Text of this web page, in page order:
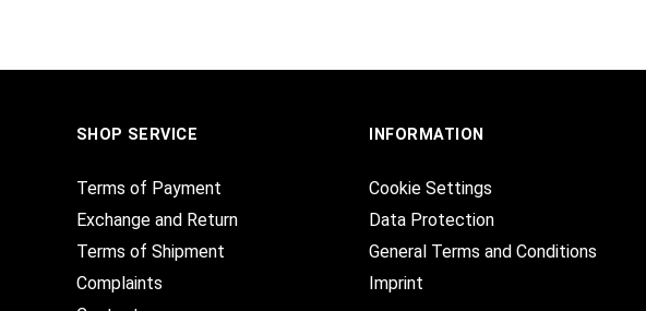
SHOP SERVICE
Terms of Payment
Exchange and Return
Terms of Shipment
Complaints
INFORMATION
Cookie Settings
Data Protection
General Terms and Conditions
Imprint